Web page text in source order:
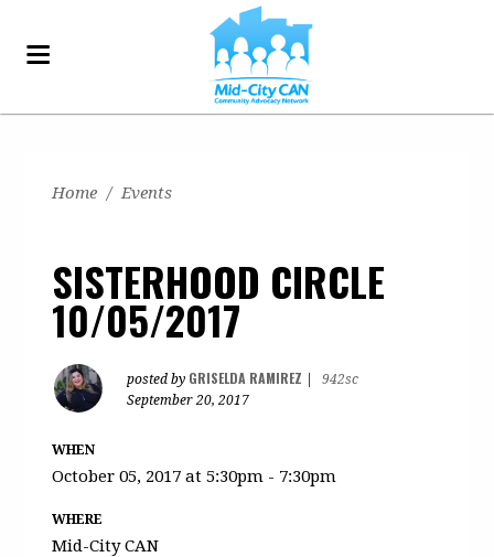
Home / Events
SISTERHOOD CIRCLE
10/05/2017
posted by GRISELDA RAMIREZ
942sc
September 20, 2017
WHEN
October 05, 2017 at 5:30pm - 7:30pm
WHERE
Mid-City CAN